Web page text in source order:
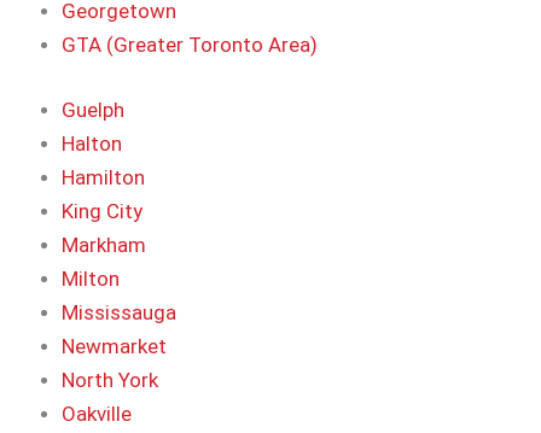
Georgetown
GTA (Greater Toronto Area)
Guelph
Halton
Hamilton
King City
Markham
Milton
Mississauga
Newmarket
North York
Oakville